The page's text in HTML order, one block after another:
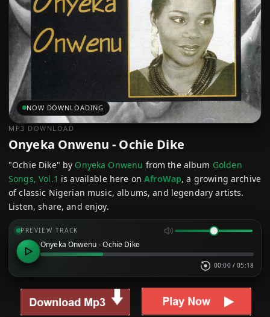
NOW DOWNLOADING
MP3 DOWNLOAD
Onyeka Onwenu - Ochie Dike
"Ochie Dike" by Onyeka Onwenu from the album Golden
Songs, Vol.1 is available here onAfroWap, a growing archive
of classic Nigerian music, albums, and legendary artists.
Listen, share, and enjoy.
PREVIEW TRACK
Onyeka Onwenu - Ochie Dike
00:00 / 05:18